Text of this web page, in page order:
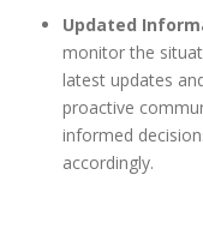
Updated
monitor the
latest updates
proactive
informed
accordingly.